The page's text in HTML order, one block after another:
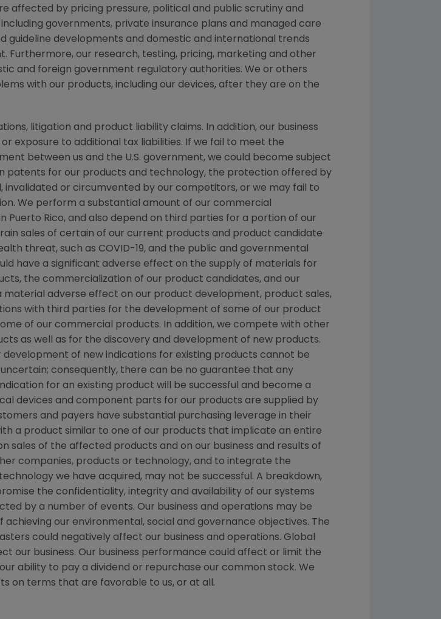
affected by pricing pressure, political and public scrutiny and
governments, private insurance plans and managed care
guideline developments and domestic and international trends
our research, testing, pricing, marketing and other
and foreign government regulatory authorities. We or others
with our products, including our devices, after they are on the
litigation and product liability claims. In addition, our business
exposure to additional tax liabilities. If we fail to meet the
between us and the U.S. government, we could become subject
patents for our products and technology, the protection offered by
or circumvented by our competitors, or we may fail to
We perform a substantial amount of our commercial
Puerto Rico, and also depend on third parties for a portion of our
sales of certain of our current products and product candidate
threat, such as COVID-19, and the public and governmental
have a significant adverse effect on the supply of materials for
the commercialization of our product candidates, and our
adverse effect on our product development, product sales,
with third parties for the development of some of our product
of our commercial products. In addition, we compete with other
as well as for the discovery and development of new products.
of new indications for existing products cannot be
consequently, there can be no guarantee that any
for an existing product will be successful and become a
devices and component parts for our products are supplied by
and payers have substantial purchasing leverage in their
a product similar to one of our products that implicate an entire
sales of the affected products and on our business and results of
companies, products or technology, and to integrate the
we have acquired, may not be successful. A breakdown,
the confidentiality, integrity and availability of our systems
by a number of events. Our business and operations may be
our environmental, social and governance objectives. The
could negatively affect our business and operations. Global
our business. Our business performance could affect or limit the
ability to pay a dividend or repurchase our common stock. We
on terms that are favorable to us, or at all.